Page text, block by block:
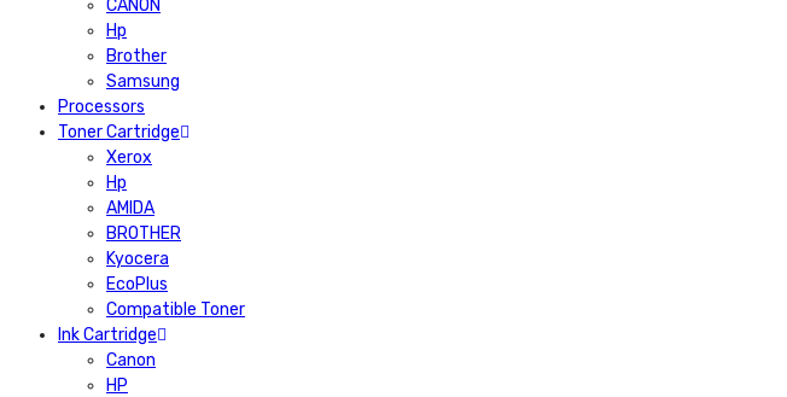
CANON
Hp
Brother
Samsung
Processors
Toner Cartridge
Xerox
Hp
AMIDA
BROTHER
Kyocera
EcoPlus
Compatible Toner
Ink Cartridge
Canon
HP